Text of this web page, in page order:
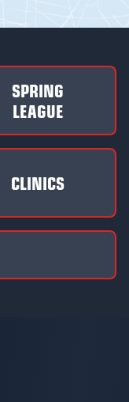
SPRING
LEAGUE
CLINICS